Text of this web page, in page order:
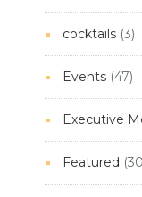
cocktails(3)
Events(47)
Executive
Featured